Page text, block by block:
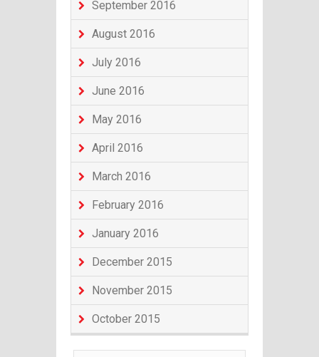
September 2016
August 2016
July 2016
June 2016
May 2016
April 2016
March 2016
February 2016
January 2016
December 2015
November 2015
October 2015